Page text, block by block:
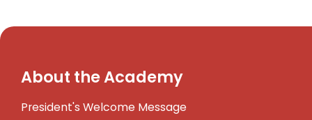
About the Academy
President's Welcome Message